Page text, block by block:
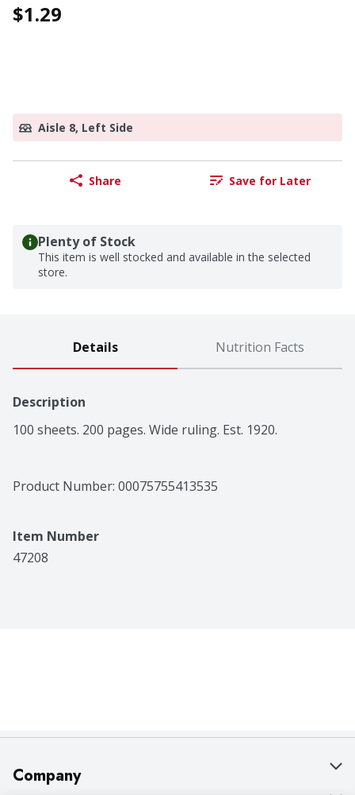
$1.29
Aisle 8, Left Side
Share Save for Later
Plenty of Stock
This item is well stocked and available in the selected
store.
Details Nutrition Facts
Description
100 sheets. 200 pages. Wide ruling. Est. 1920.
Product Number: 00075755413535
Item Number
47208
Company